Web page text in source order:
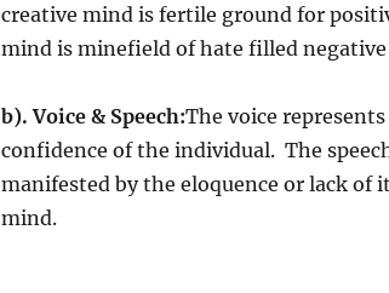
creative mind is fertile ground for
mind is minefield of hate filled
b). Voice & Speech:The voice
confidence of the individual. The
manifested by the eloquence or lack of
mind.